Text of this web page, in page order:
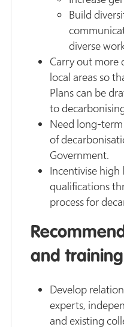
Build
diverse
Carry out more
local areas so
Plans can be
to
Need long-
of
Government.
Incentivise high
qualifications
process for
and
Develop
experts,
and existing